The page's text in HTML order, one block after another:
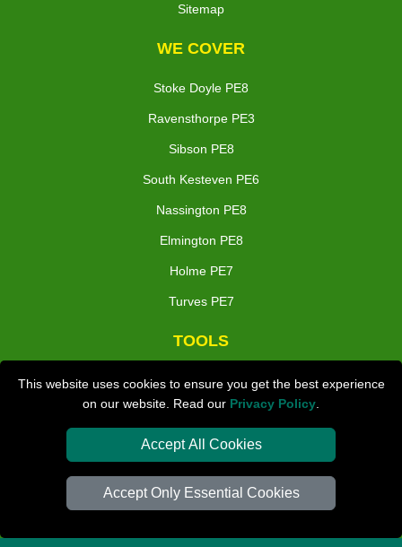
This website uses cookies to ensure you get the best experience
on our website. Read our Privacy Policy
Accept All Cookies
Accept Only Essential Cookies
Sitemap
WE COVER
Stoke Doyle PE8
Ravensthorpe PE3
Sibson PE8
South Kesteven PE6
Nassington PE8
Elmington PE8
Holme PE7
Turves PE7
TOOLS
Check Availability
Van Size Calclulator
Distance Checker
Inventory List